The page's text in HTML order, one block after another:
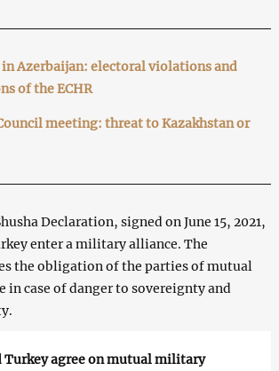
Azerbaijan: electoral violations and
of the ECHR
meeting: threat to Kazakhstan or
Declaration, signed on June 15, 2021,
enter a military alliance. The
the obligation of the parties of mutual
in case of danger to sovereignty and
Turkey agree on mutual military